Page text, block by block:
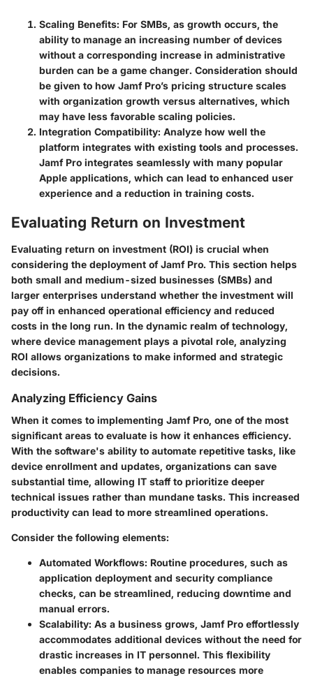
Scaling Benefits: For SMBs, as growth occurs, the
ability to manage an increasing number of devices
without a corresponding increase in administrative
burden can be a game changer. Consideration should
be given to how Jamf Pro’s pricing structure scales
with organization growth versus alternatives, which
may have less favorable scaling policies.
Integration Compatibility: Analyze how well the
platform integrates with existing tools and processes.
Jamf Pro integrates seamlessly with many popular
Apple applications, which can lead to enhanced user
experience and a reduction in training costs.
Evaluating Return on Investment
Evaluating return on investment (ROI) is crucial when
considering the deployment of Jamf Pro. This section helps
both small and medium-sized businesses (SMBs) and
larger enterprises understand whether the investment will
pay off in enhanced operational efficiency and reduced
costs in the long run. In the dynamic realm of technology,
where device management plays a pivotal role, analyzing
ROI allows organizations to make informed and strategic
decisions.
Analyzing Efficiency Gains
When it comes to implementing Jamf Pro, one of the most
significant areas to evaluate is how it enhances efficiency.
With the software's ability to automate repetitive tasks, like
device enrollment and updates, organizations can save
substantial time, allowing IT staff to prioritize deeper
technical issues rather than mundane tasks. This increased
productivity can lead to more streamlined operations.
Consider the following elements:
Automated Workflows: Routine procedures, such as
application deployment and security compliance
checks, can be streamlined, reducing downtime and
manual errors.
Scalability: As a business grows, Jamf Pro effortlessly
accommodates additional devices without the need for
drastic increases in IT personnel. This flexibility
enables companies to manage resources more